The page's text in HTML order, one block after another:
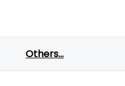
Others...